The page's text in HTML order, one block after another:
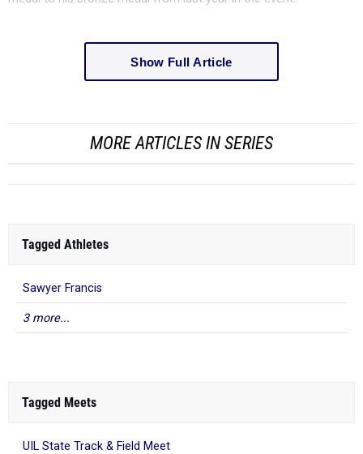
Show Full Article
MORE ARTICLES IN SERIES
Tagged Athletes
Sawyer Francis
3 more...
Tagged Meets
UIL State Track & Field Meet